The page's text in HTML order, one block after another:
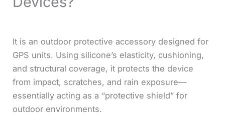
It is an outdoor protective accessory designed for
GPS units. Using silicone’s elasticity, cushioning,
and structural coverage, it protects the device
from impact, scratches, and rain exposure—
essentially acting as a “protective shield” for
outdoor environments.